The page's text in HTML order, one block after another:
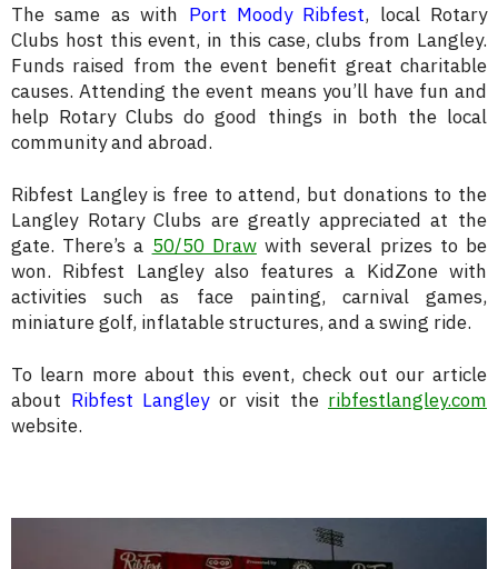
The same as with Port Moody Ribfest, local Rotary
Clubs host this event, in this case, clubs from Langley.
Funds raised from the event benefit great charitable
causes. Attending the event means you’ll have fun and
help Rotary Clubs do good things in both the local
community and abroad.
Ribfest Langley is free to attend, but donations to the
Langley Rotary Clubs are greatly appreciated at the
gate. There’s a 50/50 Drawwith several prizes to be
won. Ribfest Langley also features a KidZone with
activities such as face painting, carnival games,
miniature golf, inflatable structures, and a swing ride.
To learn more about this event, check out our article
about Ribfest Langleyor visit the ribfestlangley.com
website.